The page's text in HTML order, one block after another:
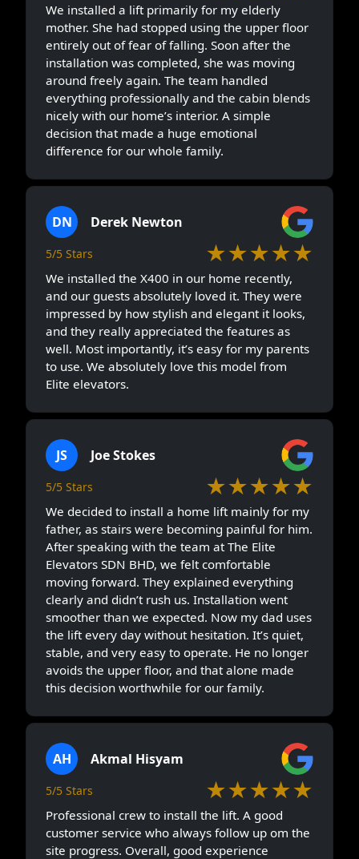
We installed a lift primarily for my elderly
mother. She had stopped using the upper floor
entirely out of fear of falling. Soon after the
installation was completed, she was moving
around freely again. The team handled
everything professionally and the cabin blends
nicely with our home’s interior. A simple
decision that made a huge emotional
difference for our whole family.
DN Derek Newton
5/5 Stars ★★★★★
We installed the X400 in our home recently,
and our guests absolutely loved it. They were
impressed by how stylish and elegant it looks,
and they really appreciated the features as
well. Most importantly, it’s easy for my parents
to use. We absolutely love this model from
Elite elevators.
JS Joe Stokes
5/5 Stars ★★★★★
We decided to install a home lift mainly for my
father, as stairs were becoming painful for him.
After speaking with the team at The Elite
Elevators SDN BHD, we felt comfortable
moving forward. They explained everything
clearly and didn’t rush us. Installation went
smoother than we expected. Now my dad uses
the lift every day without hesitation. It’s quiet,
stable, and very easy to operate. He no longer
avoids the upper floor, and that alone made
this decision worthwhile for our family.
AH Akmal Hisyam
5/5 Stars ★★★★★
Professional crew to install the lift. A good
customer service who always follow up om the
site progress. Overall, good experience